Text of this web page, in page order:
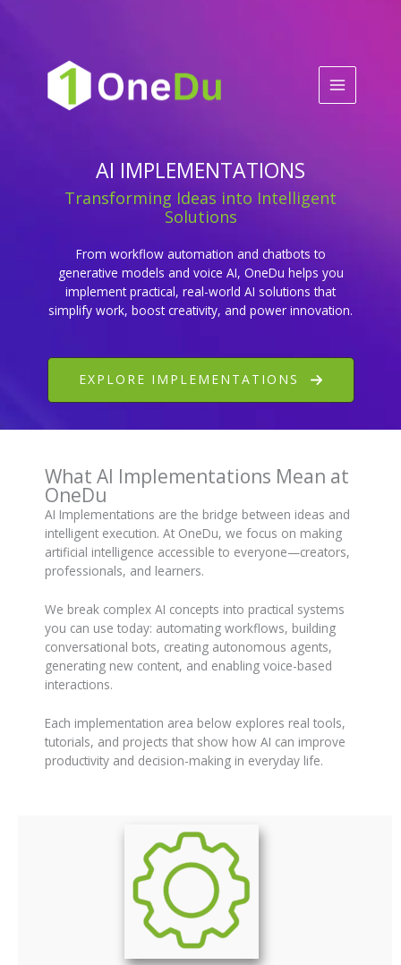
AI IMPLEMENTATIONS
Transforming Ideas into Intelligent
Solutions
From workflow automation and chatbots to
generative models and voice AI, OneDu helps you
implement practical, real-world AI solutions that
simplify work, boost creativity, and power innovation.
EXPLORE IMPLEMENTATIONS
What AI Implementations Mean at
OneDu
AI Implementations are the bridge between ideas and
intelligent execution. At OneDu, we focus on making
artificial intelligence accessible to everyone—creators,
professionals, and learners.
We break complex AI concepts into practical systems
you can use today: automating workflows, building
conversational bots, creating autonomous agents,
generating new content, and enabling voice-based
interactions.
Each implementation area below explores real tools,
tutorials, and projects that show how AI can improve
productivity and decision-making in everyday life.